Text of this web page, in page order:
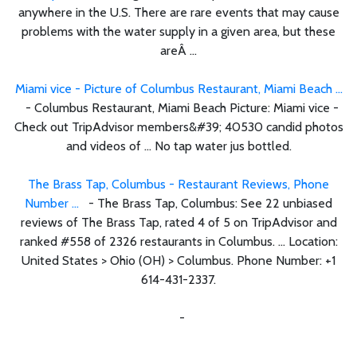
anywhere in the U.S. There are rare events that may cause
problems with the water supply in a given area, but these
areÂ ...
Miami vice - Picture of Columbus Restaurant, Miami Beach ...
- Columbus Restaurant, Miami Beach Picture: Miami vice -
Check out TripAdvisor members&#39; 40530 candid photos
and videos of ... No tap water jus bottled.
The Brass Tap, Columbus - Restaurant Reviews, Phone
Number ... - The Brass Tap, Columbus: See 22 unbiased
reviews of The Brass Tap, rated 4 of 5 on TripAdvisor and
ranked #558 of 2326 restaurants in Columbus. ... Location:
United States > Ohio (OH) > Columbus. Phone Number: +1
614-431-2337.
-